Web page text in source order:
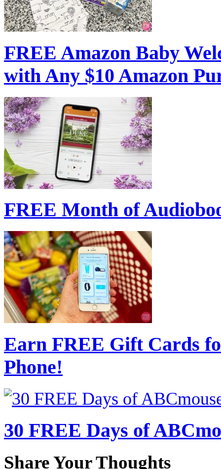
FREE Amazon Baby
with Any $10 Amazon
FREE Month of
Earn FREE Gift Cards
Phone!
30 FREE Days of
Share Your Thoughts